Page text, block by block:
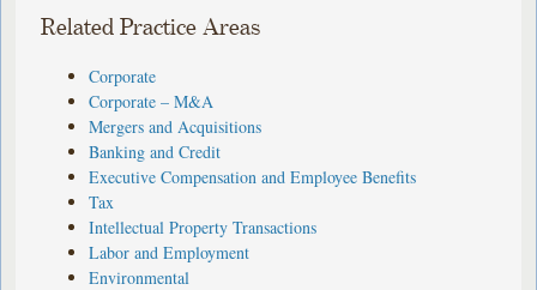
Related Practice Areas
Corporate
Corporate – M&A
Mergers and Acquisitions
Banking and Credit
Executive Compensation and Employee Benefits
Tax
Intellectual Property Transactions
Labor and Employment
Environmental